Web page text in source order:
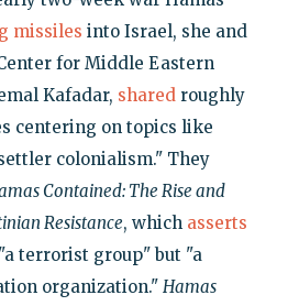
missiles into Israel, she and
for Middle Eastern
Kafadar, sharedroughly
centering on topics like
colonialism." They
Contained: The Rise and
Resistance, which asserts
terrorist group" but "a
organization." Hamas